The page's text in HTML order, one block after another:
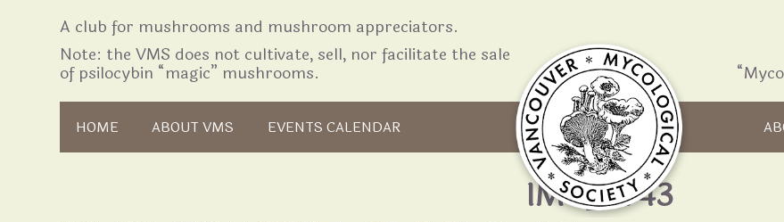
A club for mushrooms and mushroom appreciators.
Note: the VMS does not cultivate, sell, nor facilitate the sale
of psilocybin “magic” mushrooms.
Skip to content
HOME ABOUT VMS EVENTS CALENDAR
Skip to content
IMG_3743